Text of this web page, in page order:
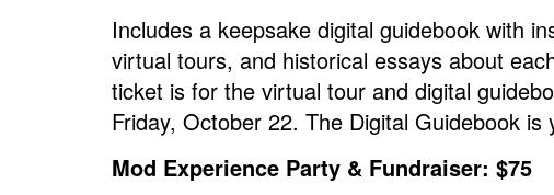
Includes a keepsake digital guidebook with
virtual tours, and historical essays about
ticket is for the virtual tour and digital
Friday, October 22. The Digital Guidebook is
Mod Experience Party & Fundraiser: $75